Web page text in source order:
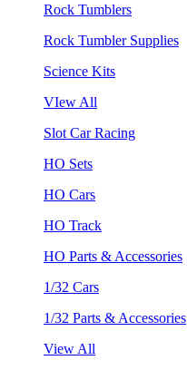
Rock Tumblers
Rock Tumbler Supplies
Science Kits
VIew All
Slot Car Racing
HO Sets
HO Cars
HO Track
HO Parts & Accessories
1/32 Cars
1/32 Parts & Accessories
View All